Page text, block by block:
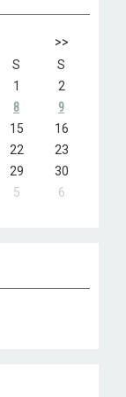
>>
S
S
1
2
8
9
15
16
22
23
29
30
5 6